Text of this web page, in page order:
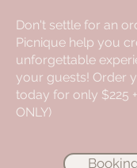
Don't settle for an
Picnique help you
unforgettable
your guests! Order
today for only $225
ONLY)